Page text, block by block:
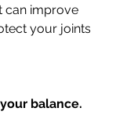
can improve
your joints
balance.